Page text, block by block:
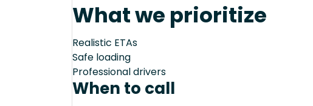
What we prioritize
Realistic ETAs
Safe loading
Professional drivers
When to call